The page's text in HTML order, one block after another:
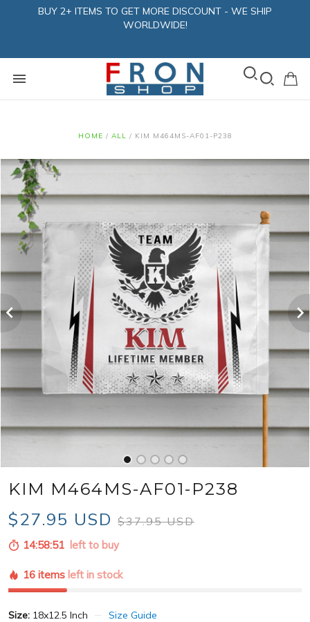
BUY 2+ ITEMS TO GET MORE DISCOUNT - WE SHIP
WORLDWIDE!
HOME / ALL / KIM M464MS-AF01-P238
KIM M464MS-AF01-P238
$27.95 USD $37.95 USD
14:58:50 left to buy
16 items left in stock
Size: 18x12.5 Inch Size Guide